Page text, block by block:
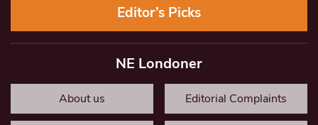
Editor’s Picks
NE Londoner
About us Editorial Complaints